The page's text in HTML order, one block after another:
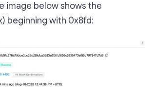
image below shows the
beginning with 0x8fd: